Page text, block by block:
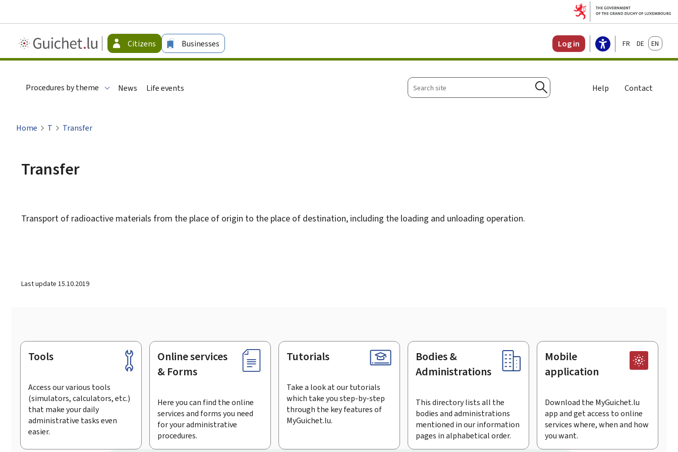
Guichet.lu
-
Citizens Businesses Log in FrançaisDeutschEnglish
Procedures by theme News Life events
Search
site
Search
Help Contact
Home T Transfer
Transfer
Transport of radioactive materials from the place of origin to the place of destination, including the loading and unloading operation.
Last update 15.10.2019
Footer
Tools
Access our various tools
(simulators, calculators, etc.)
that make your daily
administrative tasks even
easier.
Online services
& Forms
Here you can find the online
services and forms you need
for your administrative
procedures.
Tutorials
Take a look at our tutorials
which take you step-by-step
through the key features of
MyGuichet.lu.
Bodies &
Administrations
This directory lists all the
bodies and administrations
mentioned in our information
pages in alphabetical order.
Mobile
application
Download the MyGuichet.lu
app and get access to online
services where, when and how
you want.